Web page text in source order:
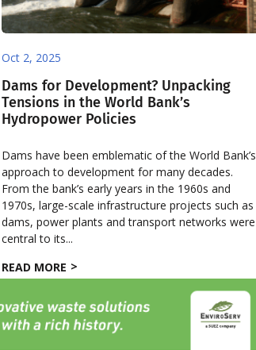
Oct 2, 2025
Dams for Development? Unpacking
Tensions in the World Bank’s
Hydropower Policies
Dams have been emblematic of the World Bank’s
approach to development for many decades.
From the bank’s early years in the 1960s and
1970s, large-scale infrastructure projects such as
dams, power plants and transport networks were
central to its...
READ MORE